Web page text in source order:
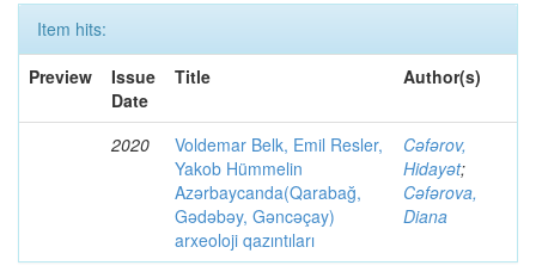
Item hits:
Preview
Issue
Date
Title Author(s)
2020
Voldemar Belk, Emil Resler,
Yakob Hümmelin
Azərbaycanda(Qarabağ,
Gədəbəy, Gəncəçay)
arxeoloji qazıntıları
Cəfərov,
Hidayət;
Cəfərova,
Diana